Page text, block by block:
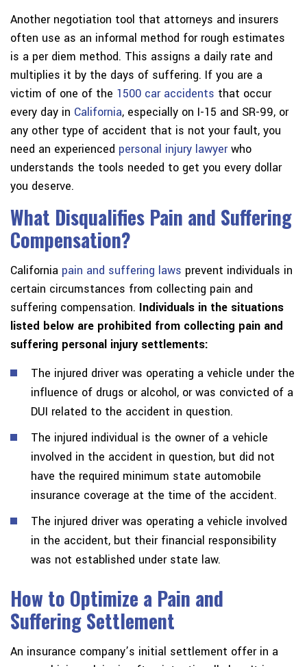
Another negotiation tool that attorneys and insurers
often use as an informal method for rough estimates
is a per diem method. This assigns a daily rate and
multiplies it by the days of suffering. If you are a
victim of one of the 1500 car accidents that occur
every day in California, especially on I-15 and SR-99, or
any other type of accident that is not your fault, you
need an experienced personal injury lawyerwho
understands the tools needed to get you every dollar
you deserve.
What Disqualifies Pain and Suffering
Compensation?
California pain and suffering laws prevent individuals in
certain circumstances from collecting pain and
suffering compensation. Individuals in the situations
listed below are prohibited from collecting pain and
suffering personal injury settlements:
The injured driver was operating a vehicle under the
influence of drugs or alcohol, or was convicted of a
DUI related to the accident in question.
The injured individual is the owner of a vehicle
involved in the accident in question, but did not
have the required minimum state automobile
insurance coverage at the time of the accident.
The injured driver was operating a vehicle involved
in the accident, but their financial responsibility
was not established under state law.
How to Optimize a Pain and
Suffering Settlement
An insurance company’s initial settlement offer in a